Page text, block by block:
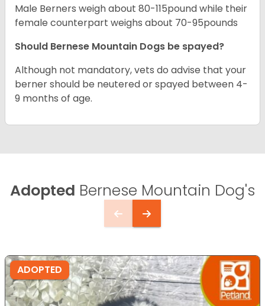
Male Berners weigh about 80-115pound while their
female counterpart weighs about 70-95pounds
Should Bernese Mountain Dogs be spayed?
Although not mandatory, vets do advise that your
berner should be neutered or spayed between 4-
9 months of age.
Adopted Bernese Mountain Dog's
ADOPTED